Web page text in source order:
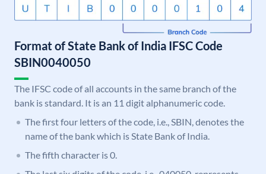
Format of State Bank of India IFSC Code
SBIN0040050
The IFSC code of all accounts in the same branch of the
bank is standard. It is an 11 digit alphanumeric code.
The first four letters of the code, i.e., SBIN, denotes the
name of the bank which is State Bank of India.
The fifth character is 0.